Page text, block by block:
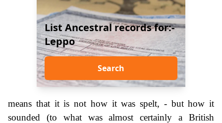
List Ancestral records for:-
Leppo
Search
means that it is not how it was spelt, - but how it
sounded (to what was almost certainly a British